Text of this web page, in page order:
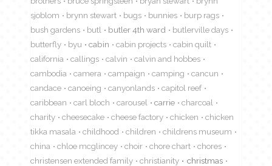
sjoblom
brynn stewart bugs bunnies
burp rags
bush gardens
butl butler 4th ward
butlerville days
butterfly
byu cabin cabin projects
cabin quilt
california
callings calvin
calvin and hobbes
cambodia
camera campaign camping
cancun
candace
canoeing canyonlands
capitol reef
caribbean
carl bloch carousel carrie
charcoal
charity
cheesecake cheese factory chicken
chicken
tikka masala
childhood children
childrens museum
china
chloe mcglincey choir chore chart
chores
christensen extended family
christianity
christmas